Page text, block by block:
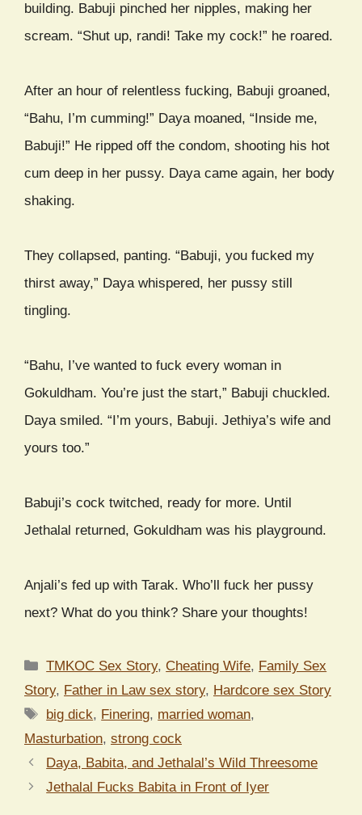
building. Babuji pinched her nipples, making her
scream. “Shut up, randi! Take my cock!” he roared.
After an hour of relentless fucking, Babuji groaned,
“Bahu, I’m cumming!” Daya moaned, “Inside me,
Babuji!” He ripped off the condom, shooting his hot
cum deep in her pussy. Daya came again, her body
shaking.
They collapsed, panting. “Babuji, you fucked my
thirst away,” Daya whispered, her pussy still
tingling.
“Bahu, I’ve wanted to fuck every woman in
Gokuldham. You’re just the start,” Babuji chuckled.
Daya smiled. “I’m yours, Babuji. Jethiya’s wife and
yours too.”
Babuji’s cock twitched, ready for more. Until
Jethalal returned, Gokuldham was his playground.
Anjali’s fed up with Tarak. Who’ll fuck her pussy
next? What do you think? Share your thoughts!
Categories
TMKOC Sex Story, Cheating Wife, Family Sex
Story, Father in Law sex story, Hardcore sex Story
Tags
big dick, Finering, married woman,
Masturbation, strong cock
Daya, Babita, and Jethalal’s Wild Threesome
Jethalal Fucks Babita in Front of Iyer